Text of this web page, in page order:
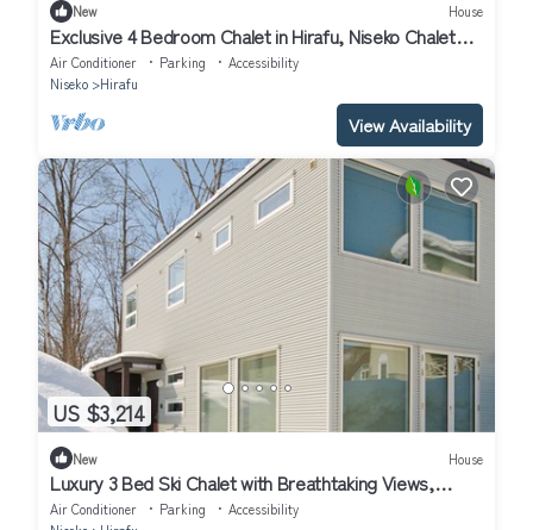
New House
Exclusive 4 Bedroom Chalet in Hirafu, Niseko Chalet
1009
Air Conditioner Parking
Accessibility
Niseko
Hirafu
View Availability
US $3,214
New House
Luxury 3 Bed Ski Chalet with Breathtaking Views,
Niseko Chalet 1002
Air Conditioner Parking
Accessibility